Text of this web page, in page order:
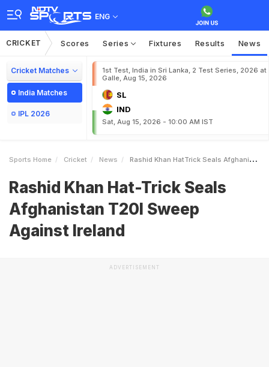
ENG
CRICKET Scores Series Fixtures Results News
Cricket Matches
India Matches
IPL 2026
1st Test, India in Sri Lanka, 2 Test Series, 2026 at
Galle, Aug 15, 2026
SL
IND
Sat, Aug 15, 2026 - 10:00 AM IST
Sports Home Cricket News Rashid Khan HatTrick Seals Afghanistan T20I Sweep Against Ireland
Rashid Khan Hat-Trick Seals
Afghanistan T20I Sweep
Against Ireland
ADVERTISEMENT